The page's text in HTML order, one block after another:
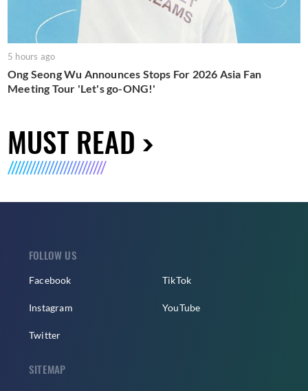
5 hours ago
Ong Seong Wu Announces Stops For 2026 Asia Fan
Meeting Tour 'Let's go-ONG!'
MUST READ
FOLLOW US
Facebook
Instagram
Twitter
TikTok
YouTube
SITEMAP